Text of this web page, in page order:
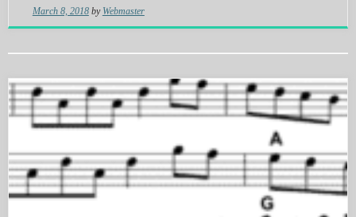
March 8, 2018 by Webmaster